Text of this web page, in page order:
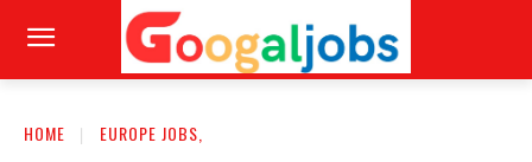
HOME EUROPE JOBS,